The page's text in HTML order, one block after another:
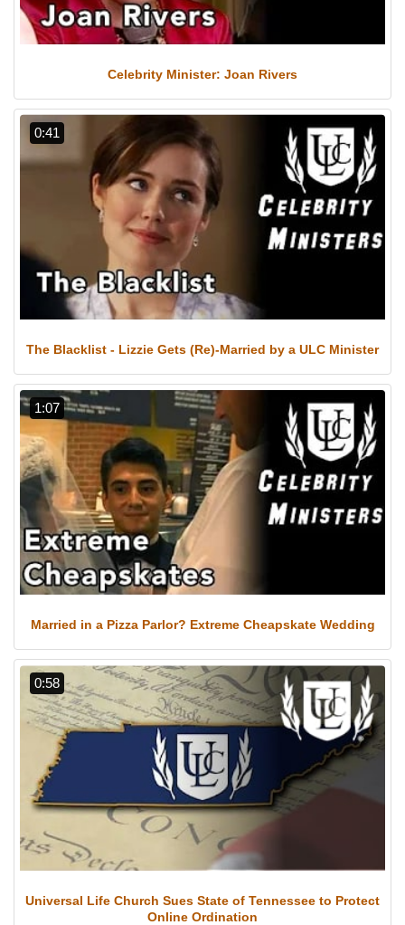
Celebrity Minister: Joan Rivers
The Blacklist - Lizzie Gets (Re)-Married by a ULC Minister
0:41
Married in a Pizza Parlor? Extreme Cheapskate Wedding
1:07
Universal Life Church Sues State of Tennessee to Protect
Online Ordination
0:58